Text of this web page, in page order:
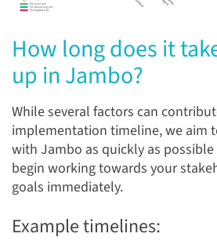
How long does it
up in Jambo?
While several factors can
implementation timeline, we aim
with Jambo as quickly as
begin working towards your
goals immediately.
Example timelines: